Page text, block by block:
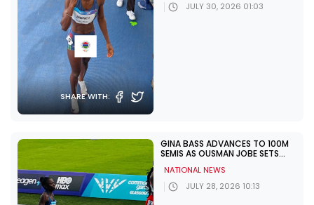
SHARE WITH:
JULY 30, 2026 01:03
GINA BASS ADVANCES TO 100M
SEMIS AS OUSMAN JOBE SETS
COMMONWEALTH GAMES
NATIONAL NEWS
JULY 28, 2026 10:13